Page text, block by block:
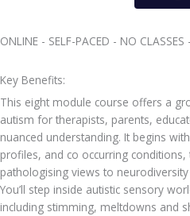
ONLINE - SELF-PACED - NO CLASSES
Key Benefits:
This eight module course offers a
autism for therapists, parents,
nuanced understanding. It begins
profiles, and co occurring
pathologising views to
You’ll step inside autistic sensory
including stimming, meltdowns and